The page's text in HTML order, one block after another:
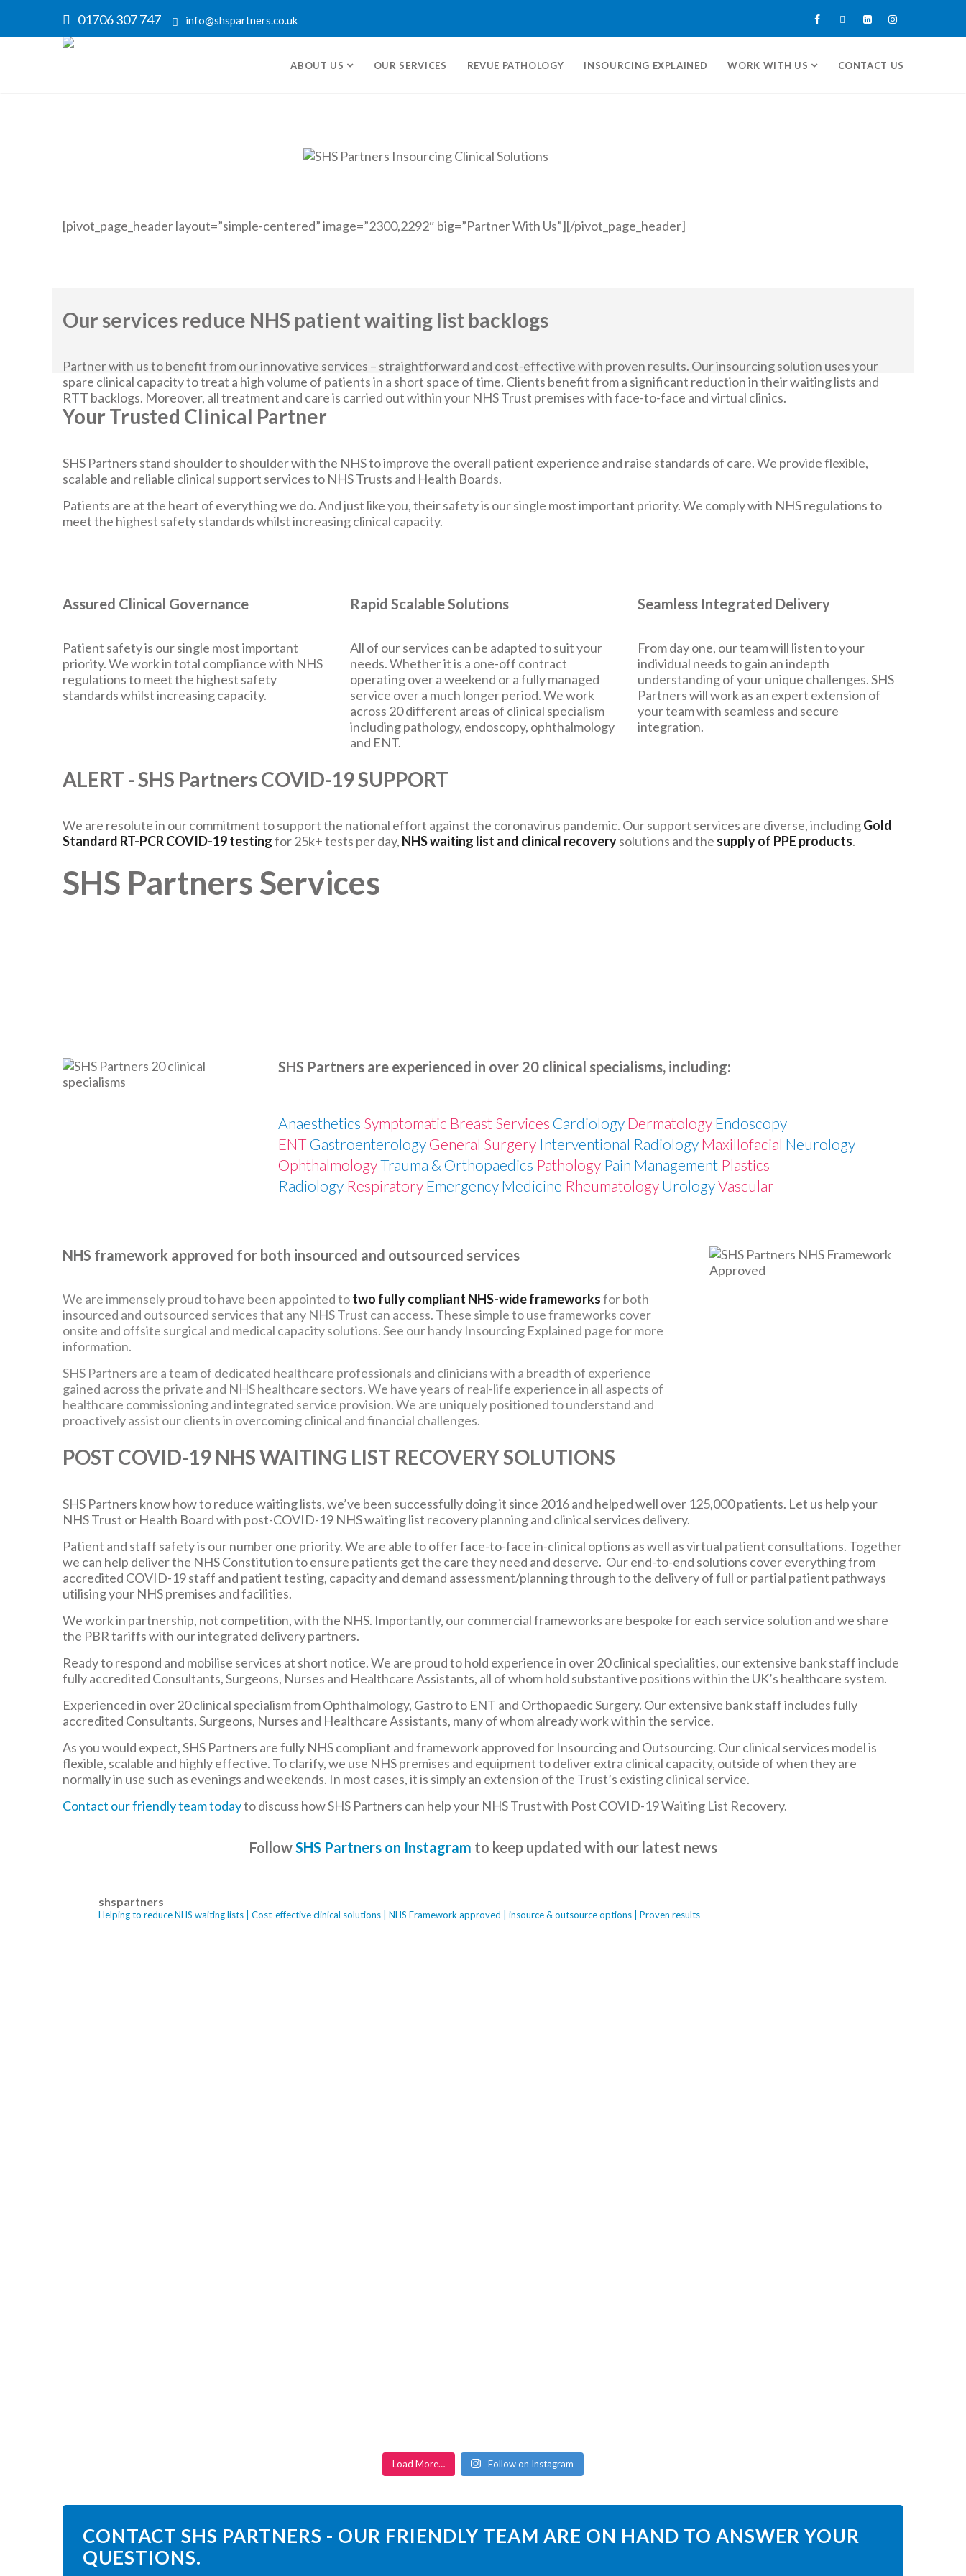
01706 307 747 info@shspartners.co.uk
ABOUT US OUR SERVICES REVUE PATHOLOGY INSOURCING EXPLAINED WORK WITH US CONTACT US
[pivot_page_header layout=”simple-centered” image=”2300,2292″ big=”Partner With Us”][/pivot_page_header]
Our services reduce NHS patient waiting list backlogs
Partner with us to benefit from our innovative services – straightforward and cost-effective with proven results. Our insourcing solution uses your
spare clinical capacity to treat a high volume of patients in a short space of time. Clients benefit from a significant reduction in their waiting lists and
RTT backlogs. Moreover, all treatment and care is carried out within your NHS Trust premises with face-to-face and virtual clinics.
Your Trusted Clinical Partner
SHS Partners stand shoulder to shoulder with the NHS to improve the overall patient experience and raise standards of care. We provide flexible,
scalable and reliable clinical support services to NHS Trusts and Health Boards.
Patients are at the heart of everything we do. And just like you, their safety is our single most important priority. We comply with NHS regulations to
meet the highest safety standards whilst increasing clinical capacity.
Assured Clinical Governance
Patient safety is our single most important
priority. We work in total compliance with NHS
regulations to meet the highest safety
standards whilst increasing capacity.
Rapid Scalable Solutions
All of our services can be adapted to suit your
needs. Whether it is a one-off contract
operating over a weekend or a fully managed
service over a much longer period. We work
across 20 different areas of clinical specialism
including pathology, endoscopy, ophthalmology
and ENT.
Seamless Integrated Delivery
From day one, our team will listen to your
individual needs to gain an indepth
understanding of your unique challenges. SHS
Partners will work as an expert extension of
your team with seamless and secure
integration.
ALERT - SHS Partners COVID-19 SUPPORT
We are resolute in our commitment to support the national effort against the coronavirus pandemic. Our support services are diverse, includingGold
Standard RT-PCR COVID-19 testingfor 25k+ tests per day, NHS waiting list and clinical recoverysolutions and the supply of PPE products.
SHS Partners Services
SHS Partners are experienced in over 20 clinical specialisms, including:
Anaesthetics Symptomatic Breast Services Cardiology Dermatology Endoscopy
ENT Gastroenterology General Surgery Interventional Radiology Maxillofacial Neurology
OphthalmologyTrauma & Orthopaedics Pathology Pain Management Plastics
Radiology Respiratory Emergency Medicine Rheumatology UrologyVascular
NHS framework approved for both insourced and outsourced services
We are immensely proud to have been appointed totwo fully compliant NHS-wide frameworksfor both
insourced and outsourced services that any NHS Trust can access. These simple to use frameworks cover
onsite and offsite surgical and medical capacity solutions. See our handy Insourcing Explained page for more
information.
SHS Partners are a team of dedicated healthcare professionals and clinicians with a breadth of experience
gained across the private and NHS healthcare sectors. We have years of real-life experience in all aspects of
healthcare commissioning and integrated service provision. We are uniquely positioned to understand and
proactively assist our clients in overcoming clinical and financial challenges.
POST COVID-19 NHS WAITING LIST RECOVERY SOLUTIONS
SHS Partners know how to reduce waiting lists, we’ve been successfully doing it since 2016 and helped well over 125,000 patients. Let us help your
NHS Trust or Health Board with post-COVID-19 NHS waiting list recovery planning and clinical services delivery.
Patient and staff safety is our number one priority. We are able to offer face-to-face in-clinical options as well as virtual patient consultations. Together
we can help deliver the NHS Constitution to ensure patients get the care they need and deserve. Our end-to-end solutions cover everything from
accredited COVID-19 staff and patient testing, capacity and demand assessment/planning through to the delivery of full or partial patient pathways
utilising your NHS premises and facilities.
We work in partnership, not competition, with the NHS. Importantly, our commercial frameworks are bespoke for each service solution and we share
the PBR tariffs with our integrated delivery partners.
Ready to respond and mobilise services at short notice. We are proud to hold experience in over 20 clinical specialities, our extensive bank staff include
fully accredited Consultants, Surgeons, Nurses and Healthcare Assistants, all of whom hold substantive positions within the UK’s healthcare system.
Experienced in over 20 clinical specialism from Ophthalmology, Gastro to ENT and Orthopaedic Surgery. Our extensive bank staff includes fully
accredited Consultants, Surgeons, Nurses and Healthcare Assistants, many of whom already work within the service.
As you would expect, SHS Partners are fully NHS compliant and framework approved for Insourcing and Outsourcing. Our clinical services model is
flexible, scalable and highly effective. To clarify, we use NHS premises and equipment to deliver extra clinical capacity, outside of when they are
normally in use such as evenings and weekends. In most cases, it is simply an extension of the Trust’s existing clinical service.
Contact our friendly team todayto discuss how SHS Partners can help your NHS Trust with Post COVID-19 Waiting List Recovery.
FollowSHS Partners on Instagram to keep updated with our latest news
shspartners
Helping to reduce NHS waiting lists | Cost-effective clinical solutions | NHS Framework approved | insource & outsource options | Proven results
Load More… Follow on Instagram
CONTACT SHS PARTNERS - OUR FRIENDLY TEAM ARE ON HAND TO ANSWER YOUR
QUESTIONS.